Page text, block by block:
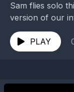
Sam flies solo
version of our
Piper edited six
PLAY